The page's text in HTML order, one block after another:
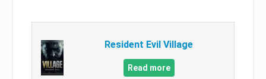
Resident Evil Village
Read more